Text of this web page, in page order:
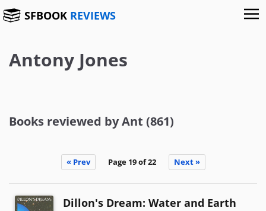
SFBOOK REVIEWS
Antony Jones
Books reviewed by Ant (861)
« Prev Page 19 of 22 Next »
Dillon's Dream: Water and Earth